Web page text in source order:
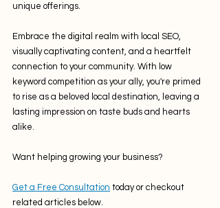
unique offerings.
Embrace the digital realm with local SEO,
visually captivating content, and a heartfelt
connection to your community. With low
keyword competition as your ally, you're primed
to rise as a beloved local destination, leaving a
lasting impression on taste buds and hearts
alike.
Want helping growing your business?
Get a Free Consultation today or checkout
related articles below.